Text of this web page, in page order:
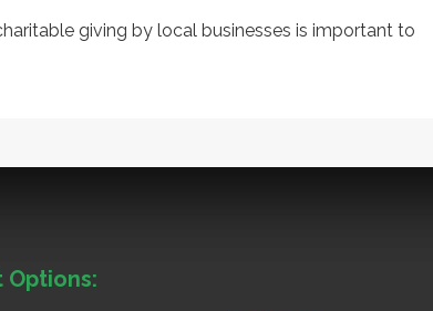
giving by local businesses is important to
Options: